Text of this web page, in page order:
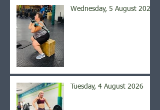
Wednesday, 5 August 2026
Tuesday, 4 August 2026